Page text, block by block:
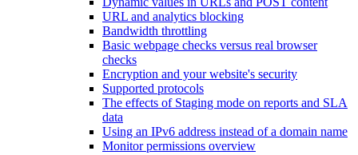
URL and analytics blocking
Bandwidth throttling
Basic webpage checks versus real browser
checks
Encryption and your website's security
Supported protocols
The effects of Staging mode on reports and SLA
data
Using an IPv6 address instead of a domain name
Monitor permissions overview